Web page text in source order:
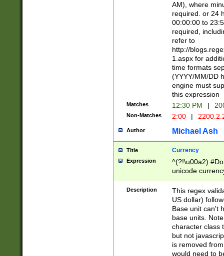
AM), where
required. or 24
00:00:00 to
required,
refer to
http://
1.aspx for
time formats
(YYYY/MM/DD
engine must
this expression
Matches 12:30 PM |
Non-Matches 2:00 |
Author Michael Ash
Title Currency
Expression
^(?!\u00a2)
unicode
zero if 1 or
is a comma it
than 3 digit
cents
Description
This regex
US dollar)
Base unit can't
base units.
character class
but not
is removed
would need to